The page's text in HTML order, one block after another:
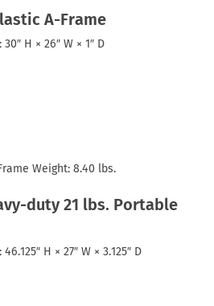
A-Frame
H × 26″ W × 1″ D
Weight: 8.40 lbs.
duty 21 lbs. Portable
H × 27″ W × 3.125″ D